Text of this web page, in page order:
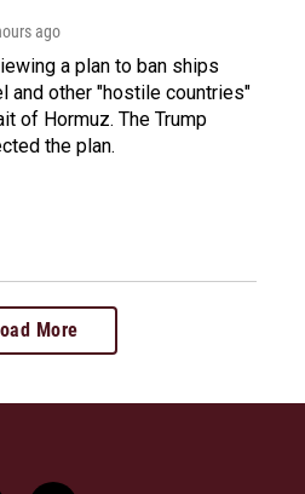
ago
a plan to ban ships
and other "hostile countries"
of Hormuz. The Trump
the plan.
More